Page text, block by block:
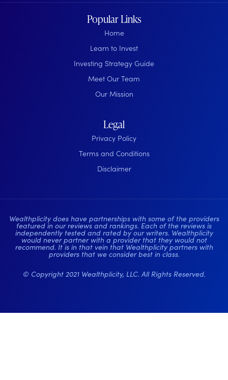
Popular Links
Home
Learn to Invest
Investing Strategy Guide
Meet Our Team
Our Mission
Legal
Privacy Policy
Terms and Conditions
Disclaimer
Wealthplicity does have partnerships with some of the providers
featured in our reviews and rankings. Each of the reviews is
independently tested and rated by our writers. Wealthplicity
would never partner with a provider that they would not
recommend. It is in that vein that Wealthplicity partners with
providers that we consider best in class.
© Copyright 2021 Wealthplicity, LLC. All Rights Reserved.